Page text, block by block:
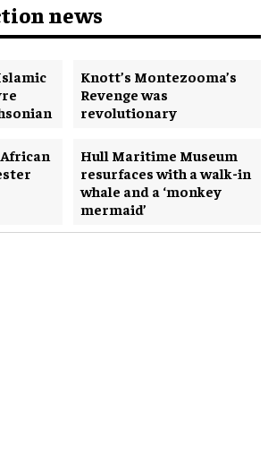
news
Knott’s Montezooma’s
Revenge was
revolutionary
Hull Maritime Museum
resurfaces with a walk-in
whale and a ‘monkey
mermaid’